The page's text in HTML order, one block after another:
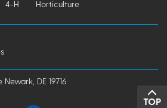
4-H Horticulture
DE 19716
TOP